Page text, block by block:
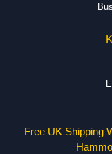
Special length
Available services
Free UK Shipping